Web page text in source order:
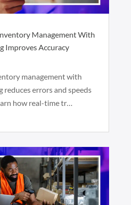
Management With
Improves Accuracy
management with
reduces errors and speeds
how real-time tr…